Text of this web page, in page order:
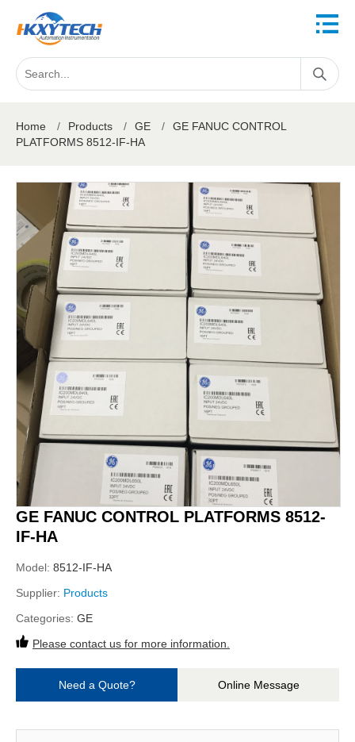
Home / Products / GE /
GE FANUC CONTROL
PLATFORMS 8512-IF-HA
GE FANUC CONTROL PLATFORMS 8512-
IF-HA
Model: 8512-IF-HA
Supplier: Products
Categories: GE
Please contact us for more information.
Need a Quote? Online Message